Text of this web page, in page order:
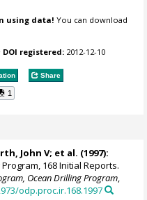
using data! You can download
DOI registered: 2012-12-10
Share
1
John V; et al. (1997):
168 Initial Reports.
Ocean Drilling Program
odp.proc.ir.168.1997